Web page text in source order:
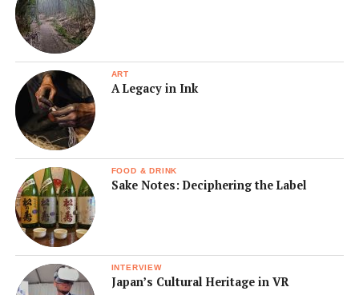
ART
A Legacy in Ink
FOOD & DRINK
Sake Notes: Deciphering the Label
INTERVIEW
Japan’s Cultural Heritage in VR